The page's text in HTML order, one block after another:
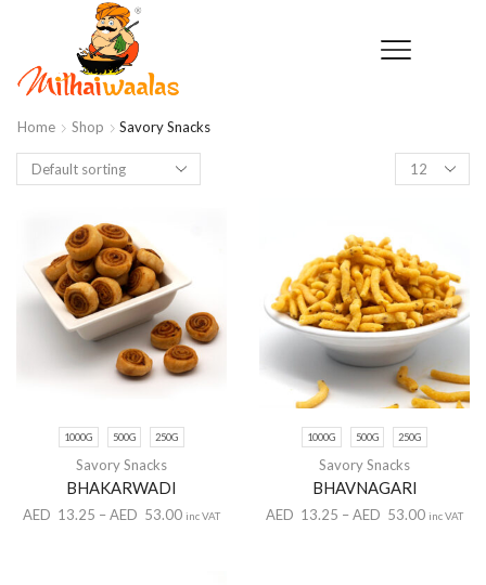
Home Shop
Savory Snacks
Products
per
1000G 500G 250G
Savory Snacks
BHAKARWADI
AED 13.25 –AED 53.00 inc VAT
1000G 500G 250G
Savory Snacks
BHAVNAGARI
AED 13.25 –AED 53.00 inc VAT